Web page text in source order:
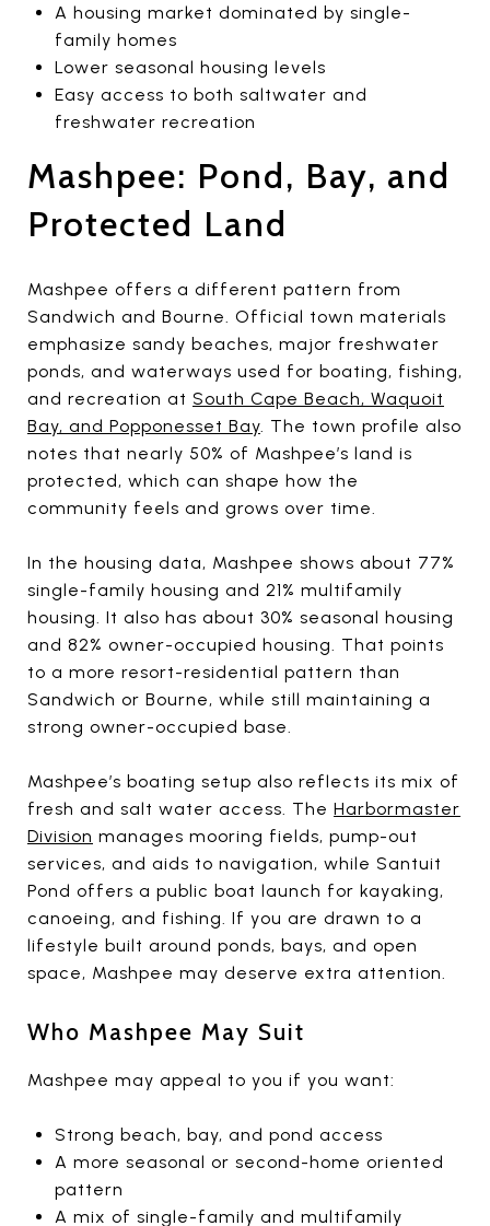
A housing market dominated by single-
family homes
Lower seasonal housing levels
Easy access to both saltwater and
freshwater recreation
Mashpee: Pond, Bay, and
Protected Land
Mashpee offers a different pattern from
Sandwich and Bourne. Official town materials
emphasize sandy beaches, major freshwater
ponds, and waterways used for boating, fishing,
and recreation at South Cape Beach, Waquoit
Bay, and Popponesset Bay. The town profile also
notes that nearly 50% of Mashpee’s land is
protected, which can shape how the
community feels and grows over time.
In the housing data, Mashpee shows about 77%
single-family housing and 21% multifamily
housing. It also has about 30% seasonal housing
and 82% owner-occupied housing. That points
to a more resort-residential pattern than
Sandwich or Bourne, while still maintaining a
strong owner-occupied base.
Mashpee’s boating setup also reflects its mix of
fresh and salt water access. The Harbormaster
Division manages mooring fields, pump-out
services, and aids to navigation, while Santuit
Pond offers a public boat launch for kayaking,
canoeing, and fishing. If you are drawn to a
lifestyle built around ponds, bays, and open
space, Mashpee may deserve extra attention.
Who Mashpee May Suit
Mashpee may appeal to you if you want:
Strong beach, bay, and pond access
A more seasonal or second-home oriented
pattern
A mix of single-family and multifamily